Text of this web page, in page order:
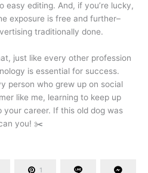
easy editing. And, if you’re lucky,
exposure is free and further–
traditionally done.
just like every other profession
is essential for success.
person who grew up on social
like me, learning to keep up
career. If this old dog was
you! ✂️
1